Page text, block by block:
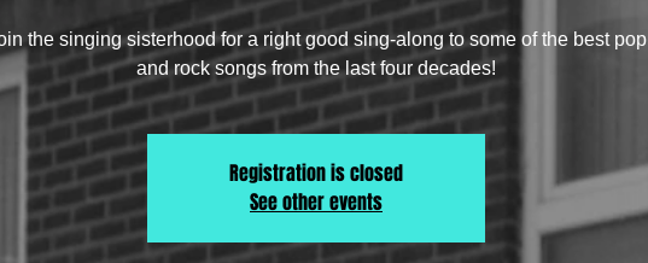
the singing sisterhood for a right good sing-along to some of the best pop
and rock songs from the last four decades!
Registration is closed
See other events